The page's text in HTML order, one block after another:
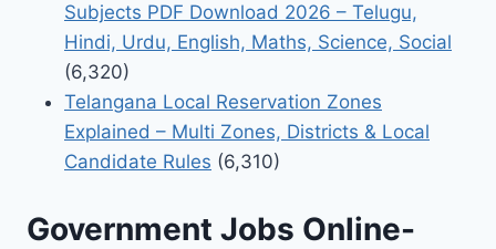
Subjects PDF Download 2026 – Telugu,
Hindi, Urdu, English, Maths, Science, Social
(6,320)
Telangana Local Reservation Zones
Explained – Multi Zones, Districts & Local
Candidate Rules (6,310)
Government Jobs Online-